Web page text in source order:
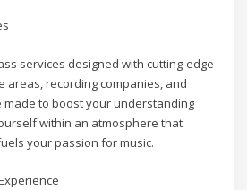
services designed with cutting-edge
areas, recording companies, and
to boost your understanding
within an atmosphere that
your passion for music.